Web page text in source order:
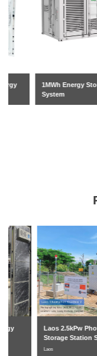
1MWh Energy Storage
Laos 2.5kPw
Storage Station Solution